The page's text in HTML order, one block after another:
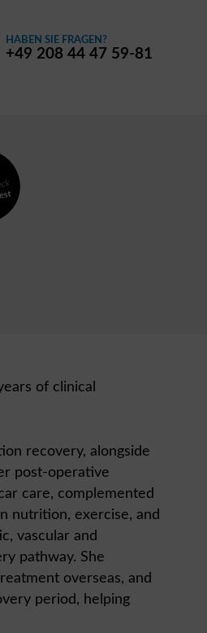
HABEN SIE FRAGEN?
+49 208 44 47 59-81
of clinical
recovery, alongside
post-operative
care, complemented
nutrition, exercise, and
vascular and
pathway. She
overseas, and
period, helping